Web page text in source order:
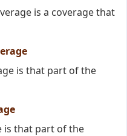
is a coverage that
is that part of the
is that part of the